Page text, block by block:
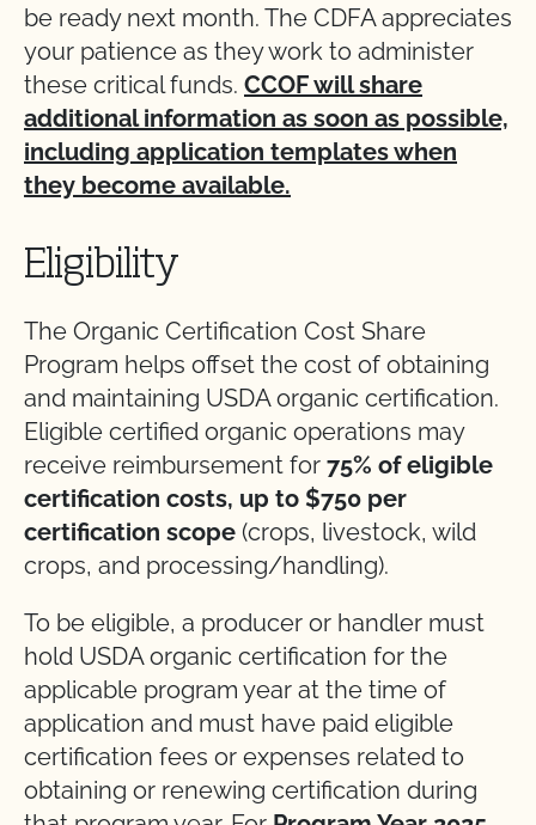
be ready next month. The CDFA appreciates
your patience as they work to administer
these critical funds. CCOF will share
additional information as soon as possible,
including application templates when
they become available.
Eligibility
The Organic Certification Cost Share
Program helps offset the cost of obtaining
and maintaining USDA organic certification.
Eligible certified organic operations may
receive reimbursement for 75% of eligible
certification costs, up to $750 per
certification scope (crops, livestock, wild
crops, and processing/handling).
To be eligible, a producer or handler must
hold USDA organic certification for the
applicable program year at the time of
application and must have paid eligible
certification fees or expenses related to
obtaining or renewing certification during